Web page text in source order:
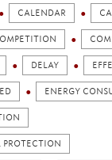
CALENDAR
DELAY
ENERGY